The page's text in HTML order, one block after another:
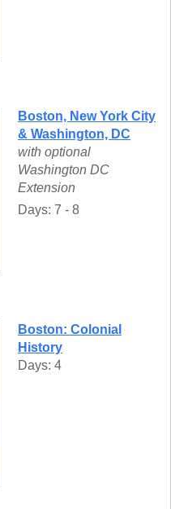
Boston, New York City
& Washington, DC
with optional
Washington DC
Extension
Days: 7 - 8
Boston: Colonial
History
Days: 4